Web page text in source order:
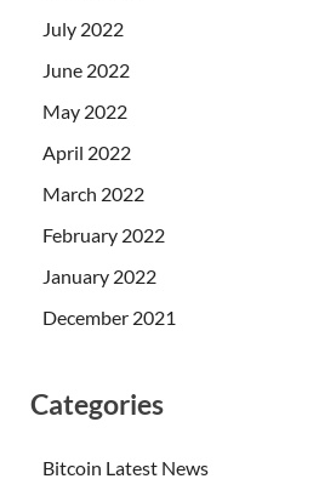
July 2022
June 2022
May 2022
April 2022
March 2022
February 2022
January 2022
December 2021
Categories
Bitcoin Latest News